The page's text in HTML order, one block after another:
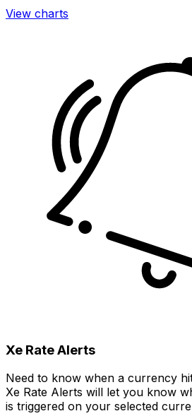
View charts
Xe Rate Alerts
Need to know when a currency
Xe Rate Alerts will let you know
is triggered on your selected